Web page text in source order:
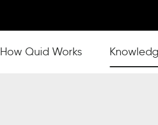
Show submenu for How Quid
How Quid Works Show